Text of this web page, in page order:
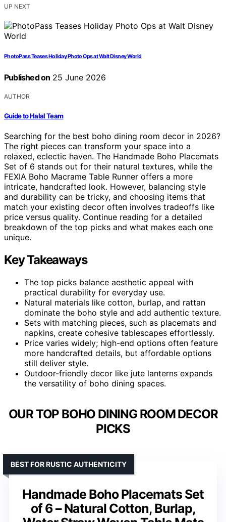
UP NEXT
PhotoPass Teases Holiday Photo Ops at Walt Disney World
Published on 25 June 2026
AUTHOR
Guide to Halal Team
Searching for the best boho dining room decor in 2026?
The right pieces can transform your space into a
relaxed, eclectic haven. The Handmade Boho Placemats
Set of 6 stands out for their natural textures, while the
FEXIA Boho Macrame Table Runner offers a more
intricate, handcrafted look. However, balancing style
and durability can be tricky, and choosing items that
match your existing decor often involves tradeoffs like
price versus quality. Continue reading for a detailed
breakdown of the top picks and what makes each one
unique.
Key Takeaways
The top picks balance aesthetic appeal with
practical durability for everyday use.
Natural materials like cotton, burlap, and rattan
dominate the boho style and add authentic texture.
Sets with matching pieces, such as placemats and
napkins, create cohesive tablescapes effortlessly.
Price varies widely; high-end options often feature
more handcrafted details, but affordable options
still deliver style.
Outdoor-friendly decor like jute lanterns expands
the versatility of boho dining spaces.
OUR TOP BOHO DINING ROOM DECOR
PICKS
Handmade Boho Placemats Set
of 6 – Natural Cotton, Burlap,
BEST FOR RUSTIC AUTHENTICITY